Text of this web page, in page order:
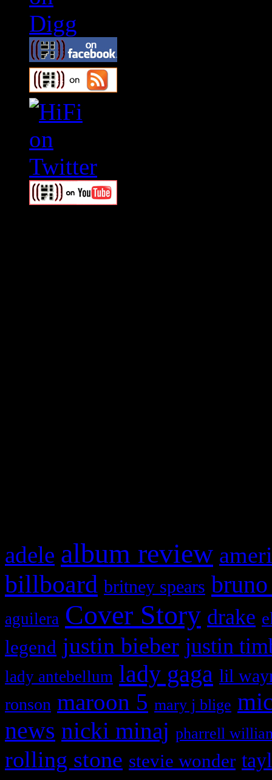
adele album review
billboard britney spears
aguilera Cover Story drake
legend justin bieber justin
lady antebellum lady gaga lil
ronson maroon 5 mary j blige
news nicki minaj pharrell
rolling stone stevie wonder